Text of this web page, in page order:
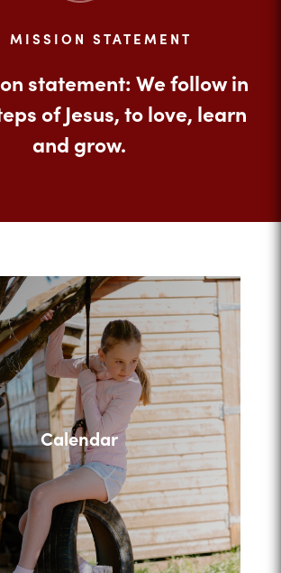
MISSION STATEMENT
statement: We follow in
of Jesus, to love, learn
and grow.
Calendar